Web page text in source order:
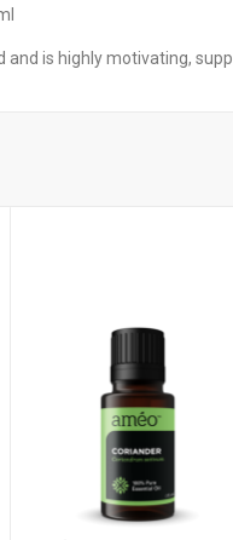
and is highly motivating,